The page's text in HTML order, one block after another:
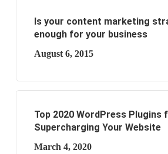
Is your content marketing
enough for your business
August 6, 2015
Top 2020 WordPress Plugins
Supercharging Your Website
March 4, 2020